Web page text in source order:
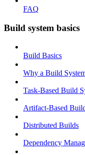
FAQ
Build system basics
Build Basics
Why a Build
Task-Based Build
Artifact-Based
Distributed Builds
Dependency